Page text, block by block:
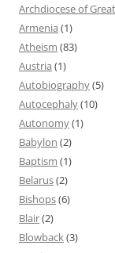
Archdiocese of
Armenia (1)
Atheism (83)
Austria (1)
Autobiography(5)
Autocephaly(10)
Autonomy(1)
Babylon (2)
Baptism (1)
Belarus(2)
Bishops(6)
Blair(2)
Blowback(3)